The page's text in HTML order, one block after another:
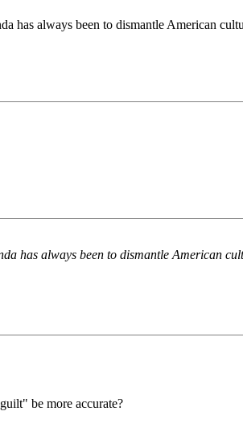
has always been to dismantle American
has always been to dismantle American
be more accurate?